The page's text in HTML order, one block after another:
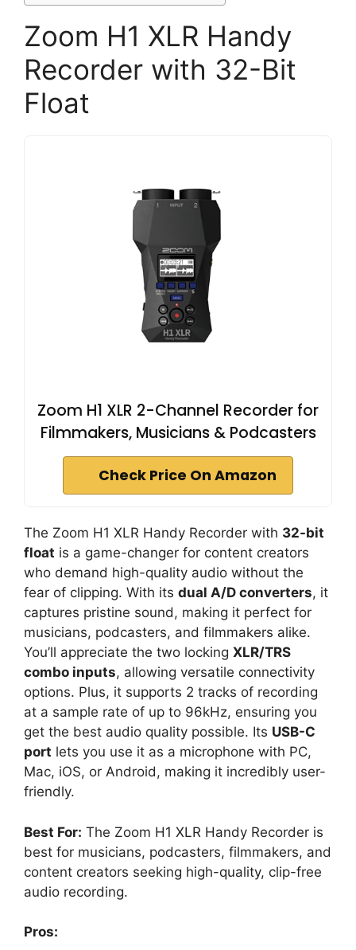
Zoom H1 XLR Handy
Recorder with 32-Bit
Float
Zoom H1 XLR 2-Channel Recorder for
Filmmakers, Musicians & Podcasters
Check Price On Amazon
The Zoom H1 XLR Handy Recorder with 32-bit
float is a game-changer for content creators
who demand high-quality audio without the
fear of clipping. With its dual A/D converters, it
captures pristine sound, making it perfect for
musicians, podcasters, and filmmakers alike.
You’ll appreciate the two locking XLR/TRS
combo inputs, allowing versatile connectivity
options. Plus, it supports 2 tracks of recording
at a sample rate of up to 96kHz, ensuring you
get the best audio quality possible. Its USB-C
port lets you use it as a microphone with PC,
Mac, iOS, or Android, making it incredibly user-
friendly.
Best For: The Zoom H1 XLR Handy Recorder is
best for musicians, podcasters, filmmakers, and
content creators seeking high-quality, clip-free
audio recording.
Pros: